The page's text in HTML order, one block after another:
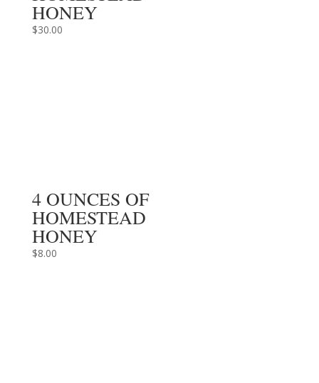
HONEY
$30.00
4 OUNCES OF
HOMESTEAD
HONEY
$8.00